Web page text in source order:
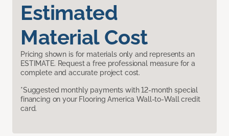
Estimated
Material Cost
Pricing shown is for materials only and represents an
ESTIMATE. Request a free professional measure for a
complete and accurate project cost.
*Suggested monthly payments with 12-month special
financing on your Flooring America Wall-to-Wall credit
card.